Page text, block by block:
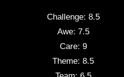
Challenge: 8.5
Awe: 7.5
Care: 9
Theme: 8.5